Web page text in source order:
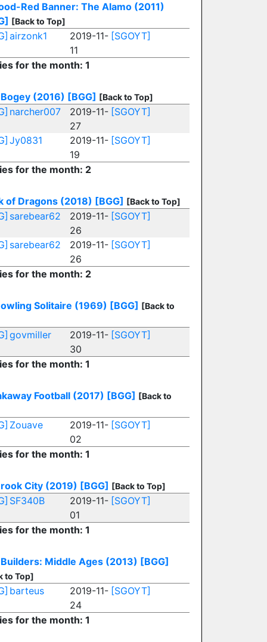
Red Banner: The Alamo (2011)
[Back to Top]
airzonk1
2019-11-
11
[SGOYT]
for the month: 1
(2016) [BGG] [Back to Top]
narcher007
2019-11-
27
[SGOYT]
Jy0831
2019-11-
19
[SGOYT]
for the month: 2
of Dragons (2018) [BGG] [Back to Top]
sarebear62
2019-11-
26
[SGOYT]
sarebear62
2019-11-
26
[SGOYT]
for the month: 2
Solitaire (1969) [BGG] [Back to
govmiller
2019-11-
30
[SGOYT]
for the month: 1
Football (2017) [BGG] [Back to
Zouave
2019-11-
02
[SGOYT]
for the month: 1
City (2019) [BGG] [Back to Top]
SF340B
2019-11-
01
[SGOYT]
for the month: 1
Middle Ages (2013) [BGG]
to Top]
barteus
2019-11-
24
[SGOYT]
for the month: 1